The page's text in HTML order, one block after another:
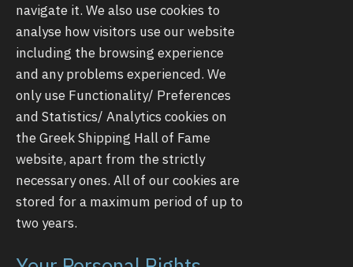
navigate it. We also use cookies to
analyse how visitors use our website
including the browsing experience
and any problems experienced. We
only use Functionality/ Preferences
and Statistics/ Analytics cookies on
the Greek Shipping Hall of Fame
website, apart from the strictly
necessary ones. All of our cookies are
stored for a maximum period of up to
two years.